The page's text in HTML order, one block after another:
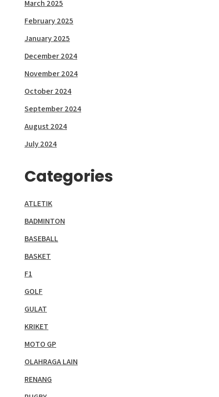
March 2025
February 2025
January 2025
December 2024
November 2024
October 2024
September 2024
August 2024
July 2024
Categories
ATLETIK
BADMINTON
BASEBALL
BASKET
F1
GOLF
GULAT
KRIKET
MOTO GP
OLAHRAGA LAIN
RENANG